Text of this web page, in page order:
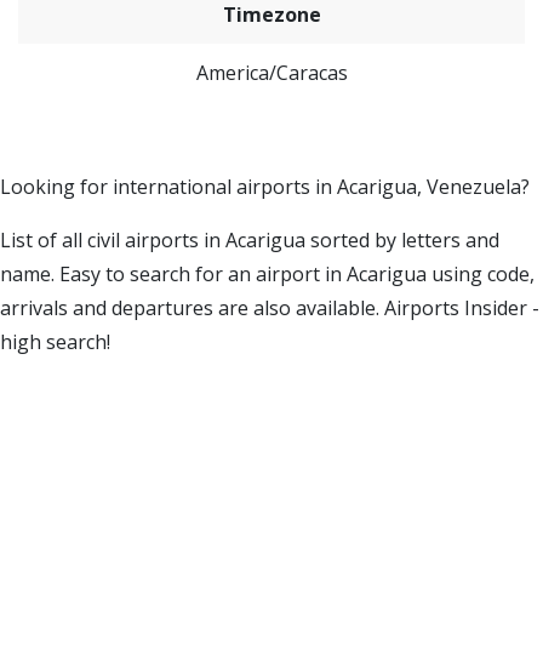
Timezone
America/Caracas
Looking for international airports in Acarigua, Venezuela?
List of all civil airports in Acarigua sorted by letters and
name. Easy to search for an airport in Acarigua using code,
arrivals and departures are also available. Airports Insider -
high search!